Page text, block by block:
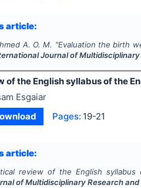
article:
A. O. M. "Evaluation the birth
Journal of
of the English syllabus of the
Esgaiar
Pages: 19-21
article:
review of the English syllabus
of Multidisciplinary Research